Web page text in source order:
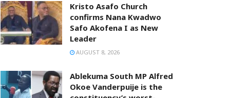
Kristo Asafo Church
confirms Nana Kwadwo
Safo Akofena I as New
Leader
AUGUST 8, 2026
Ablekuma South MP Alfred
Okoe Vanderpuije is the